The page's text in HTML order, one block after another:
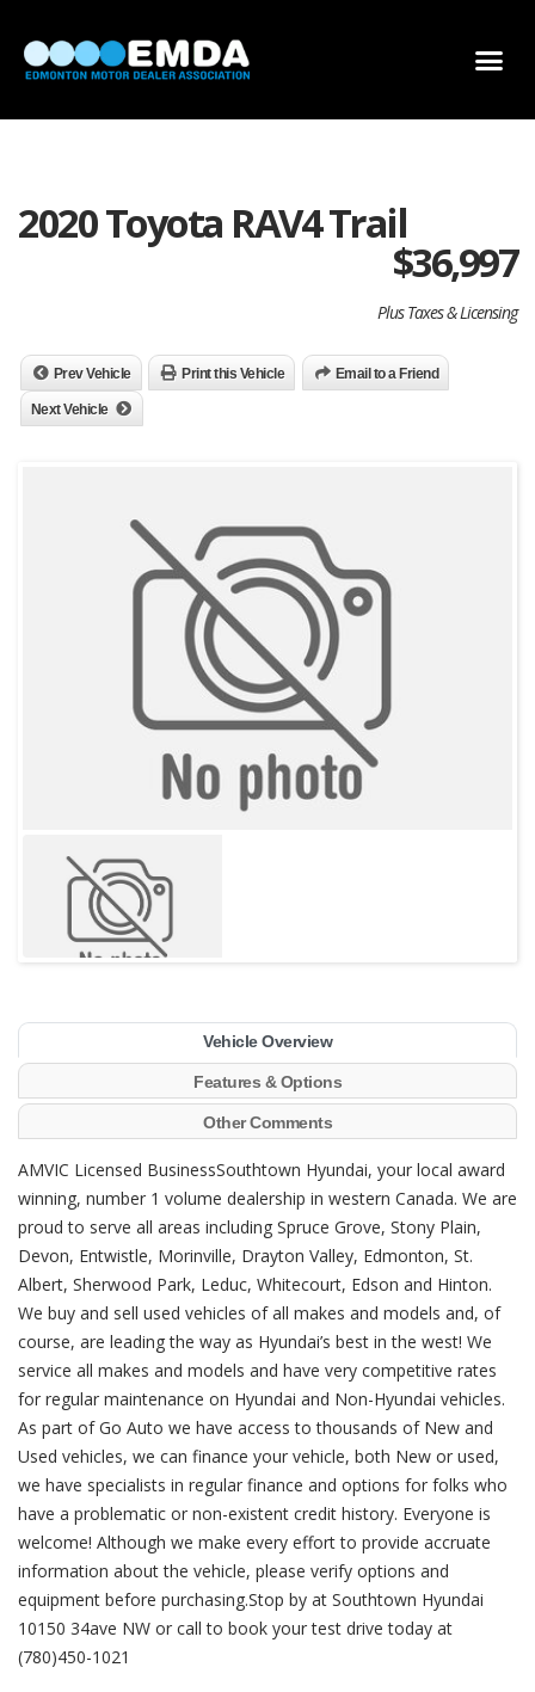
2020 Toyota RAV4 Trail
$36,997
Plus Taxes & Licensing
Prev Vehicle Print this Vehicle Email to a Friend
Next Vehicle
Vehicle Overview
Features & Options
Other Comments
AMVIC Licensed BusinessSouthtown Hyundai, your local award
winning, number 1 volume dealership in western Canada. We are
proud to serve all areas including Spruce Grove, Stony Plain,
Devon, Entwistle, Morinville, Drayton Valley, Edmonton, St.
Albert, Sherwood Park, Leduc, Whitecourt, Edson and Hinton.
We buy and sell used vehicles of all makes and models and, of
course, are leading the way as Hyundai’s best in the west! We
service all makes and models and have very competitive rates
for regular maintenance on Hyundai and Non-Hyundai vehicles.
As part of Go Auto we have access to thousands of New and
Used vehicles, we can finance your vehicle, both New or used,
we have specialists in regular finance and options for folks who
have a problematic or non-existent credit history. Everyone is
welcome! Although we make every effort to provide accruate
information about the vehicle, please verify options and
equipment before purchasing.Stop by at Southtown Hyundai
10150 34ave NW or call to book your test drive today at
(780)450-1021